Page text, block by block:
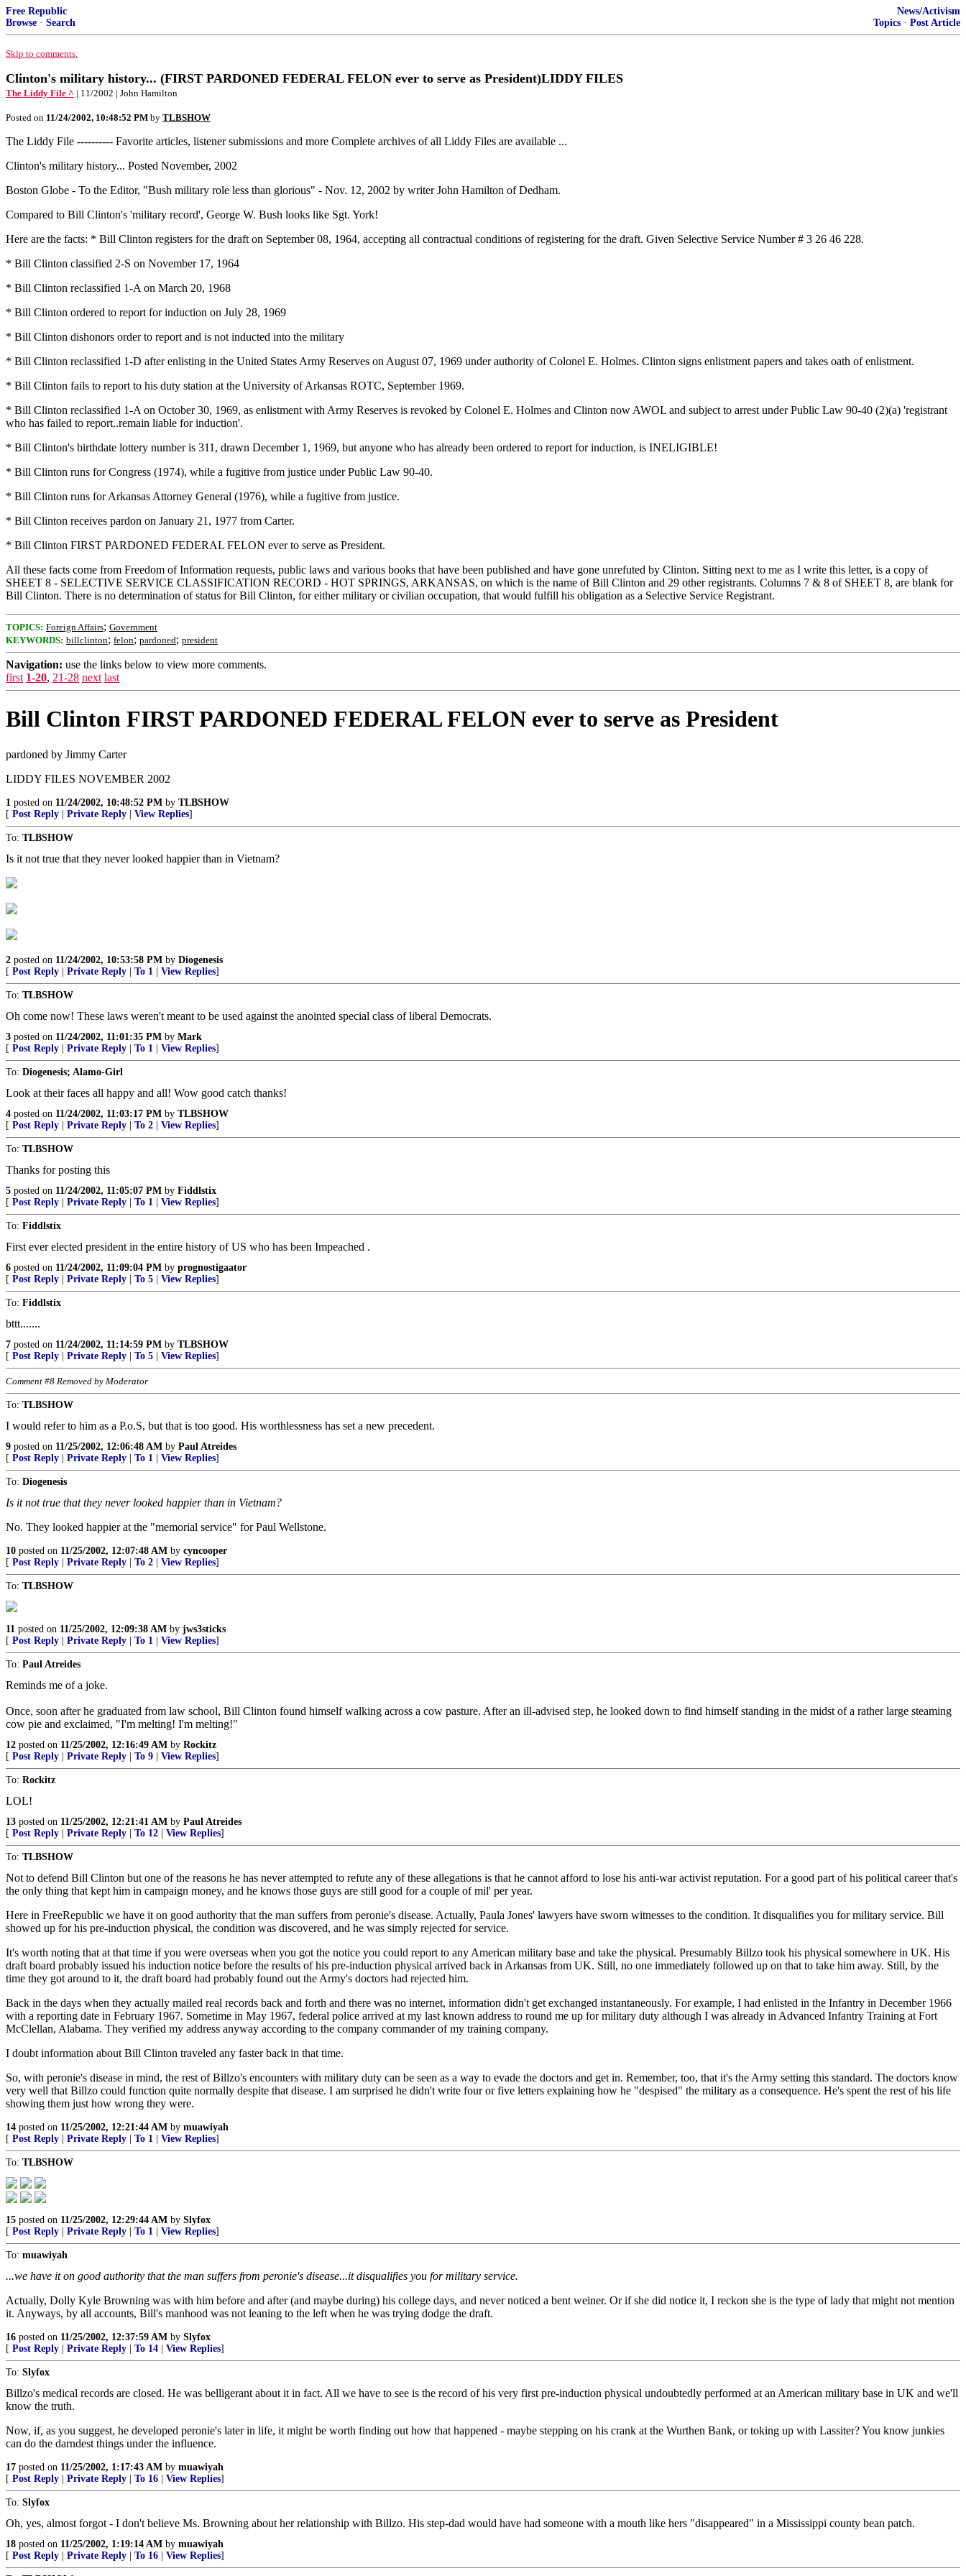
Free Republic
Browse · Search
News/Activism
Topics · Post Article
Skip to comments.
Clinton's military history... (FIRST PARDONED FEDERAL FELON ever to serve as President)LIDDY FILES
The Liddy File ^ | 11/2002 | John Hamilton
Posted on 11/24/2002, 10:48:52 PM by TLBSHOW
The Liddy File ---------- Favorite articles, listener submissions and more Complete archives of all Liddy Files are available ...
Clinton's military history... Posted November, 2002
Boston Globe - To the Editor, "Bush military role less than glorious" - Nov. 12, 2002 by writer John Hamilton of Dedham.
Compared to Bill Clinton's 'military record', George W. Bush looks like Sgt. York!
Here are the facts: * Bill Clinton registers for the draft on September 08, 1964, accepting all contractual conditions of registering for the draft. Given Selective Service Number # 3 26 46 228.
* Bill Clinton classified 2-S on November 17, 1964
* Bill Clinton reclassified 1-A on March 20, 1968
* Bill Clinton ordered to report for induction on July 28, 1969
* Bill Clinton dishonors order to report and is not inducted into the military
* Bill Clinton reclassified 1-D after enlisting in the United States Army Reserves on August 07, 1969 under authority of Colonel E. Holmes. Clinton signs enlistment papers and takes oath of enlistment.
* Bill Clinton fails to report to his duty station at the University of Arkansas ROTC, September 1969.
* Bill Clinton reclassified 1-A on October 30, 1969, as enlistment with Army Reserves is revoked by Colonel E. Holmes and Clinton now AWOL and subject to arrest under Public Law 90-40 (2)(a) 'registrant
who has failed to report..remain liable for induction'.
* Bill Clinton's birthdate lottery number is 311, drawn December 1, 1969, but anyone who has already been ordered to report for induction, is INELIGIBLE!
* Bill Clinton runs for Congress (1974), while a fugitive from justice under Public Law 90-40.
* Bill Clinton runs for Arkansas Attorney General (1976), while a fugitive from justice.
* Bill Clinton receives pardon on January 21, 1977 from Carter.
* Bill Clinton FIRST PARDONED FEDERAL FELON ever to serve as President.
All these facts come from Freedom of Information requests, public laws and various books that have been published and have gone unrefuted by Clinton. Sitting next to me as I write this letter, is a copy of
SHEET 8 - SELECTIVE SERVICE CLASSIFICATION RECORD - HOT SPRINGS, ARKANSAS, on which is the name of Bill Clinton and 29 other registrants. Columns 7 & 8 of SHEET 8, are blank for
Bill Clinton. There is no determination of status for Bill Clinton, for either military or civilian occupation, that would fulfill his obligation as a Selective Service Registrant.
TOPICS: Foreign Affairs; Government
KEYWORDS: billclinton; felon; pardoned; president
Navigation: use the links below to view more comments.
first 1-20, 21-28 next last
Bill Clinton FIRST PARDONED FEDERAL FELON ever to serve as President
pardoned by Jimmy Carter
LIDDY FILES NOVEMBER 2002
1 posted on 11/24/2002, 10:48:52 PM by TLBSHOW
[ Post Reply Private Reply View Replies]
To: TLBSHOW
Is it not true that they never looked happier than in Vietnam?
2 posted on 11/24/2002, 10:53:58 PM by Diogenesis
[ Post Reply Private Reply To 1 View Replies]
To: TLBSHOW
Oh come now! These laws weren't meant to be used against the anointed special class of liberal Democrats.
3 posted on 11/24/2002, 11:01:35 PM by Mark
[ Post Reply Private Reply To 1 View Replies]
To: Diogenesis; Alamo-Girl
Look at their faces all happy and all! Wow good catch thanks!
4 posted on 11/24/2002, 11:03:17 PM by TLBSHOW
[ Post Reply Private Reply To 2 View Replies]
To: TLBSHOW
Thanks for posting this
5 posted on 11/24/2002, 11:05:07 PM by Fiddlstix
[ Post Reply Private Reply To 1 View Replies]
To: Fiddlstix
First ever elected president in the entire history of US who has been Impeached .
6 posted on 11/24/2002, 11:09:04 PM by prognostigaator
[ Post Reply Private Reply To 5 View Replies]
To: Fiddlstix
bttt.......
7 posted on 11/24/2002, 11:14:59 PM by TLBSHOW
[ Post Reply Private Reply To 5 View Replies]
Comment #8 Removed by Moderator
To: TLBSHOW
I would refer to him as a P.o.S, but that is too good. His worthlessness has set a new precedent.
9 posted on 11/25/2002, 12:06:48 AM by Paul Atreides
[ Post Reply Private Reply To 1 View Replies]
To: Diogenesis
Is it not true that they never looked happier than in Vietnam?
No. They looked happier at the "memorial service" for Paul Wellstone.
10 posted on 11/25/2002, 12:07:48 AM by cyncooper
[ Post Reply Private Reply To 2 View Replies]
To: TLBSHOW
11 posted on 11/25/2002, 12:09:38 AM by jws3sticks
[ Post Reply Private Reply To 1 View Replies]
To: Paul Atreides
Reminds me of a joke.
Once, soon after he graduated from law school, Bill Clinton found himself walking across a cow pasture. After an ill-advised step, he looked down to find himself standing in the midst of a rather large steaming
cow pie and exclaimed, "I'm melting! I'm melting!"
12 posted on 11/25/2002, 12:16:49 AM by Rockitz
[ Post Reply Private Reply To 9 View Replies]
To: Rockitz
LOL!
13 posted on 11/25/2002, 12:21:41 AM by Paul Atreides
[ Post Reply Private Reply To 12 View Replies]
To: TLBSHOW
Not to defend Bill Clinton but one of the reasons he has never attempted to refute any of these allegations is that he cannot afford to lose his anti-war activist reputation. For a good part of his political career that's
the only thing that kept him in campaign money, and he knows those guys are still good for a couple of mil' per year.
Here in FreeRepublic we have it on good authority that the man suffers from peronie's disease. Actually, Paula Jones' lawyers have sworn witnesses to the condition. It disqualifies you for military service. Bill
showed up for his pre-induction physical, the condition was discovered, and he was simply rejected for service.
It's worth noting that at that time if you were overseas when you got the notice you could report to any American military base and take the physical. Presumably Billzo took his physical somewhere in UK. His
draft board probably issued his induction notice before the results of his pre-induction physical arrived back in Arkansas from UK. Still, no one immediately followed up on that to take him away. Still, by the
time they got around to it, the draft board had probably found out the Army's doctors had rejected him.
Back in the days when they actually mailed real records back and forth and there was no internet, information didn't get exchanged instantaneously. For example, I had enlisted in the Infantry in December 1966
with a reporting date in February 1967. Sometime in May 1967, federal police arrived at my last known address to round me up for military duty although I was already in Advanced Infantry Training at Fort
McClellan, Alabama. They verified my address anyway according to the company commander of my training company.
I doubt information about Bill Clinton traveled any faster back in that time.
So, with peronie's disease in mind, the rest of Billzo's encounters with military duty can be seen as a way to evade the doctors and get in. Remember, too, that it's the Army setting this standard. The doctors know
very well that Billzo could function quite normally despite that disease. I am surprised he didn't write four or five letters explaining how he "despised" the military as a consequence. He's spent the rest of his life
showing them just how wrong they were.
14 posted on 11/25/2002, 12:21:44 AM by muawiyah
[ Post Reply Private Reply To 1 View Replies]
To: TLBSHOW
15 posted on 11/25/2002, 12:29:44 AM by Slyfox
[ Post Reply Private Reply To 1 View Replies]
To: muawiyah
...we have it on good authority that the man suffers from peronie's disease...it disqualifies you for military service.
Actually, Dolly Kyle Browning was with him before and after (and maybe during) his college days, and never noticed a bent weiner. Or if she did notice it, I reckon she is the type of lady that might not mention
it. Anyways, by all accounts, Bill's manhood was not leaning to the left when he was trying dodge the draft.
16 posted on 11/25/2002, 12:37:59 AM by Slyfox
[ Post Reply Private Reply To 14 View Replies]
To: Slyfox
Billzo's medical records are closed. He was belligerant about it in fact. All we have to see is the record of his very first pre-induction physical undoubtedly performed at an American military base in UK and we'll
know the truth.
Now, if, as you suggest, he developed peronie's later in life, it might be worth finding out how that happened - maybe stepping on his crank at the Wurthen Bank, or toking up with Lassiter? You know junkies
can do the darndest things under the influence.
17 posted on 11/25/2002, 1:17:43 AM by muawiyah
[ Post Reply Private Reply To 16 View Replies]
To: Slyfox
Oh, yes, almost forgot - I don't believe Ms. Browning about her relationship with Billzo. His step-dad would have had someone with a mouth like hers "disappeared" in a Mississippi county bean patch.
18 posted on 11/25/2002, 1:19:14 AM by muawiyah
[ Post Reply Private Reply To 16 View Replies]